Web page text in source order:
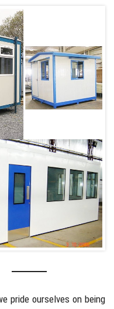
pride ourselves on being